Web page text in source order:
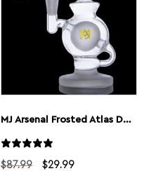
MJ Arsenal Frosted Atlas Dab Rig
$87.99
Original
$29.99Current